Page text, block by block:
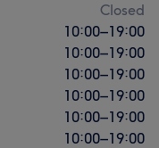
Closed
10:00–19:00
10:00–19:00
10:00–19:00
10:00–19:00
10:00–19:00
10:00–19:00